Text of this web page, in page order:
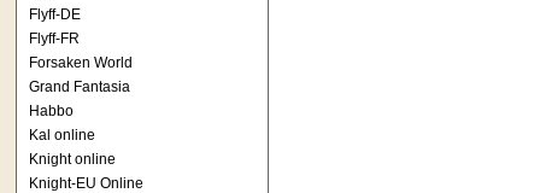
Flyff-DE
Flyff-FR
Forsaken World
Grand Fantasia
Habbo
Kal online
Knight online
Knight-EU Online